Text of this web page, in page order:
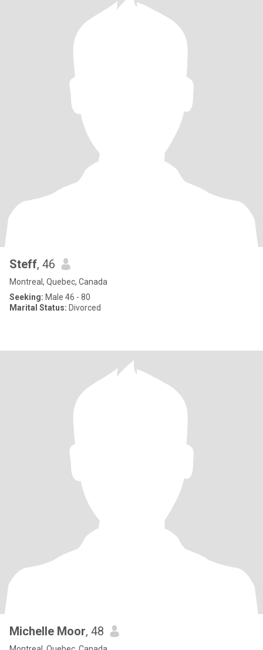
Steff, 46
Montreal, Quebec, Canada
Seeking: Male 46 - 80
Marital Status: Divorced
Michelle Moor, 48